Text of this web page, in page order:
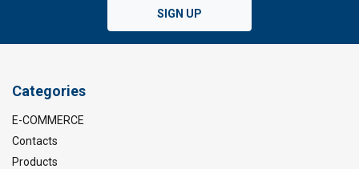
SIGN UP
Categories
E-COMMERCE
Contacts
Products